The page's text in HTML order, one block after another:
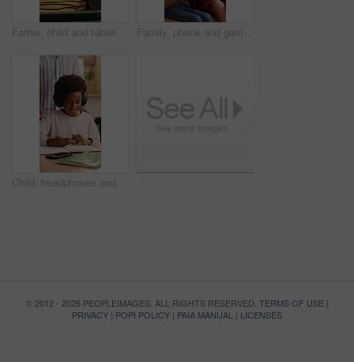
Father, child and tablet on sofa for elearning, bonding and educational app in home. Black family, man and son with tech for streaming subscription, growth and online development for boy in lounge Family, phone and gaming on sofa with mother, son and bonding or happy in home living room. Mobile game, love and smile on couch with African woman, mom and child for online app or challenge together
Child, headphones and writing with dad for elearning, virtual lesson or online help in home. African family, student and digital tech for distance learning, education app or father for homeschooling
© 2012 - 2026 PEOPLEIMAGES. ALL RIGHTS RESERVED. TERMS OF USE|
PRIVACY | POPI POLICY | PAIA MANUAL | LICENSES